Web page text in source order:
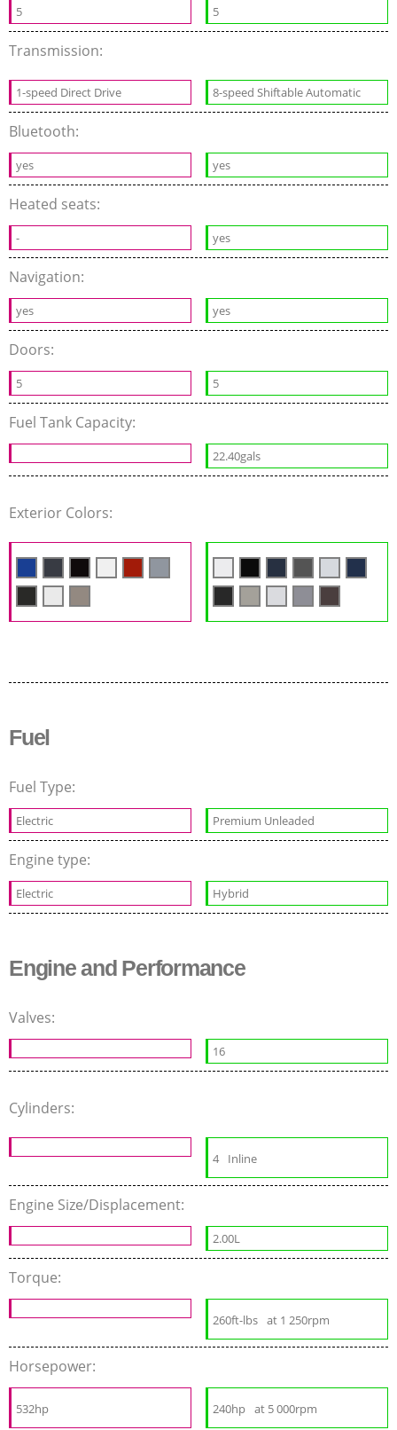
5 5
Transmission:
1-speed Direct Drive 8-speed Shiftable Automatic
Bluetooth:
yes yes
Heated seats:
- yes
Navigation:
yes yes
Doors:
5 5
Fuel Tank Capacity:
22.40gals
Exterior Colors:
Fuel
Fuel Type:
Electric Premium Unleaded
Engine type:
Electric Hybrid
Engine and Performance
Valves:
16
Cylinders:
4 Inline
Engine Size/Displacement:
2.00L
Torque:
260ft-lbs at 1 250rpm
Horsepower:
532hp 240hp at 5 000rpm